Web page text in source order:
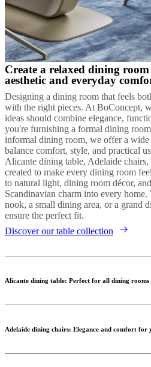
Create a relaxed dining
aesthetic and everyday
Designing a dining room that feels
with the right pieces. At BoConcept,
ideas should combine elegance,
you're furnishing a formal dining
informal dining room, we offer a wide
balance comfort, style, and practical
Alicante dining table, Adelaide chairs,
created to make every dining room
to natural light, dining room décor,
Scandinavian charm into every
nook, a small dining area, or a grand
ensure the perfect fit.
Discover our table collection
Alicante dining table: Perfect for all dining rooms
Adelaide dining chairs: Elegance and comfort for